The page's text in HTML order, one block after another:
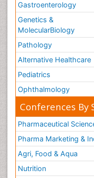
Gastroenterology
Genetics &
MolecularBiology
Pathology
Alternative Healthcare
Pediatrics
Ophthalmology
Conferences By
Pharmaceutical
Pharma Marketing &
Agri, Food & Aqua
Nutrition